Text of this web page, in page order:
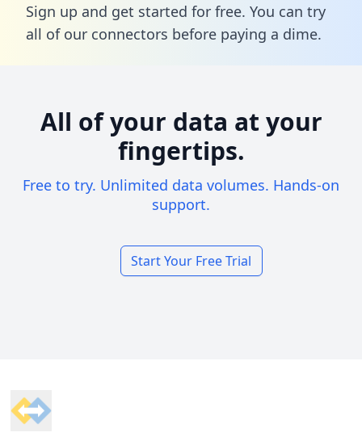
Sign up and get started for free. You can try
all of our connectors before paying a dime.
All of your data at your
fingertips.
Free to try. Unlimited data volumes. Hands-on
support.
Start Your Free Trial